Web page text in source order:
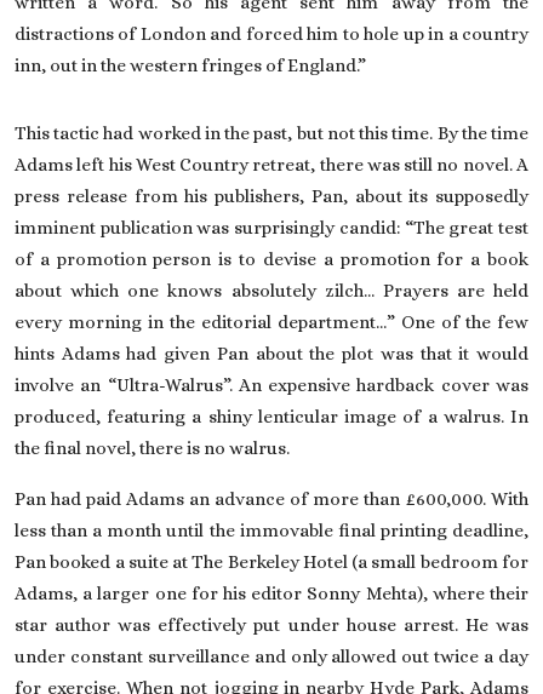
distractions of London and forced him to hole up in a country
inn, out in the western fringes of England.”
This tactic had worked in the past, but not this time. By the time
Adams left his West Country retreat, there was still no novel. A
press release from his publishers, Pan, about its supposedly
imminent publication was surprisingly candid: “The great test
of a promotion person is to devise a promotion for a book
about which one knows absolutely zilch… Prayers are held
every morning in the editorial department…” One of the few
hints Adams had given Pan about the plot was that it would
involve an “Ultra-Walrus”. An expensive hardback cover was
produced, featuring a shiny lenticular image of a walrus. In
the final novel, there is no walrus.
Pan had paid Adams an advance of more than £600,000. With
less than a month until the immovable final printing deadline,
Pan booked a suite at The Berkeley Hotel (a small bedroom for
Adams, a larger one for his editor Sonny Mehta), where their
star author was effectively put under house arrest. He was
under constant surveillance and only allowed out twice a day
for exercise. When not jogging in nearby Hyde Park, Adams